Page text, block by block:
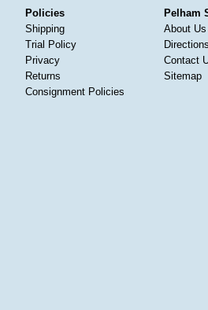
Policies
Shipping
Trial Policy
Privacy
Returns
Consignment Policies
Pelham
About Us
Contact
Sitemap